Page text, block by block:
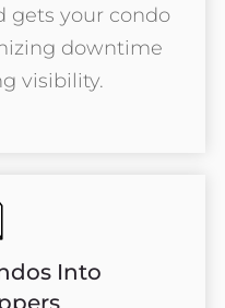
gets your condo
downtime
visibility.
Into